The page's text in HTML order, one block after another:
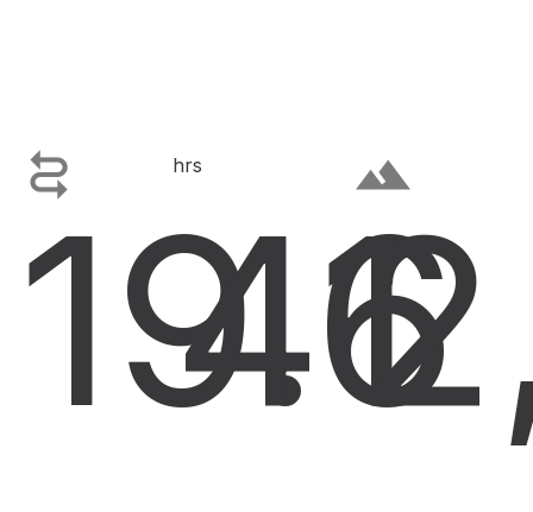

19.6
hrs
41
terrain